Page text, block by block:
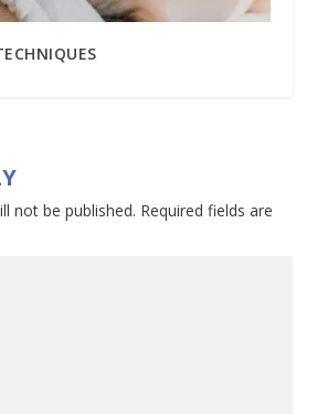
not be published. Required fields are